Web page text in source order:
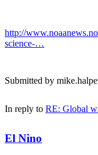
http://
science-…
Submitted by
In reply to RE: Global
El Nino